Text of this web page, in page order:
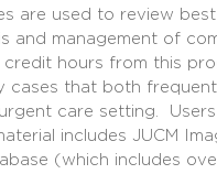
are used to review
and management of
hours from this
cases that both
care setting.
includes JUCM
(which includes